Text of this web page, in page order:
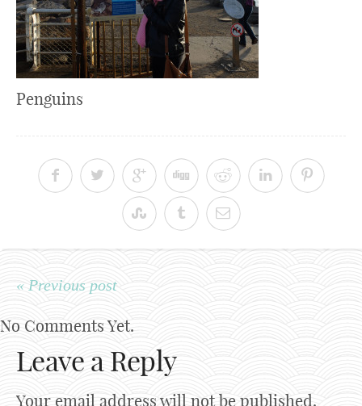
Penguins
« Previous post
No Comments Yet.
Leave a Reply
Your email address will not be published.